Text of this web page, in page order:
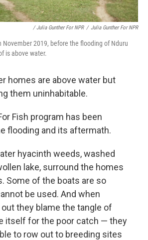
/ Julia Gunther For NPR / Julia Gunther For NPR
November 2019, before the flooding of Nduru
is above water.
homes are above water but
them uninhabitable.
Fish program has been
flooding and its aftermath.
hyacinth weeds, washed
lake, surround the homes
Some of the boats are so
be used. And when
they blame the tangle of
itself for the poor catch — they
to row out to breeding sites